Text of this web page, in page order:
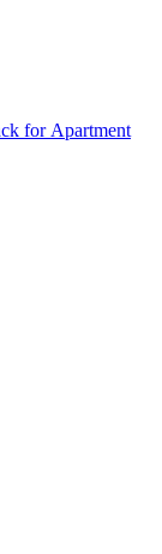
for Apartment